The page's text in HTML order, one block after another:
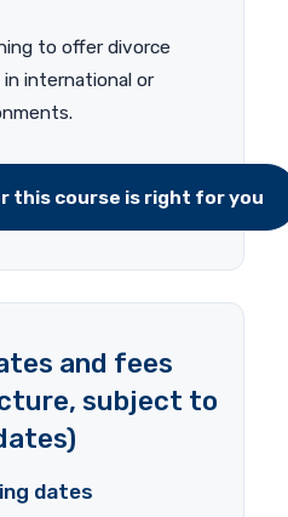
to offer divorce
international or
this course is right for you
and fees
subject to
dates